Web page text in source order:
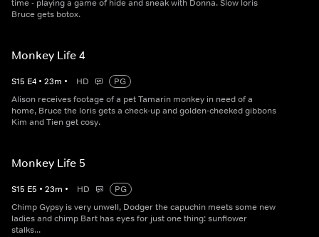
time - playing a game of hide and sneak with Donna. Slow loris
Bruce gets botox.
Monkey Life 4
S15 E4 • 23m • HD
PG
Alison receives footage of a pet Tamarin monkey in need of a
home, Bruce the loris gets a check-up and golden-cheeked gibbons
Kim and Tien get cosy.
Monkey Life 5
S15 E5 • 23m • HD
PG
Chimp Gypsy is very unwell, Dodger the capuchin meets some new
ladies and chimp Bart has eyes for just one thing: sunflower
stalks...